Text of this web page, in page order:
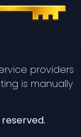
providers
is manually